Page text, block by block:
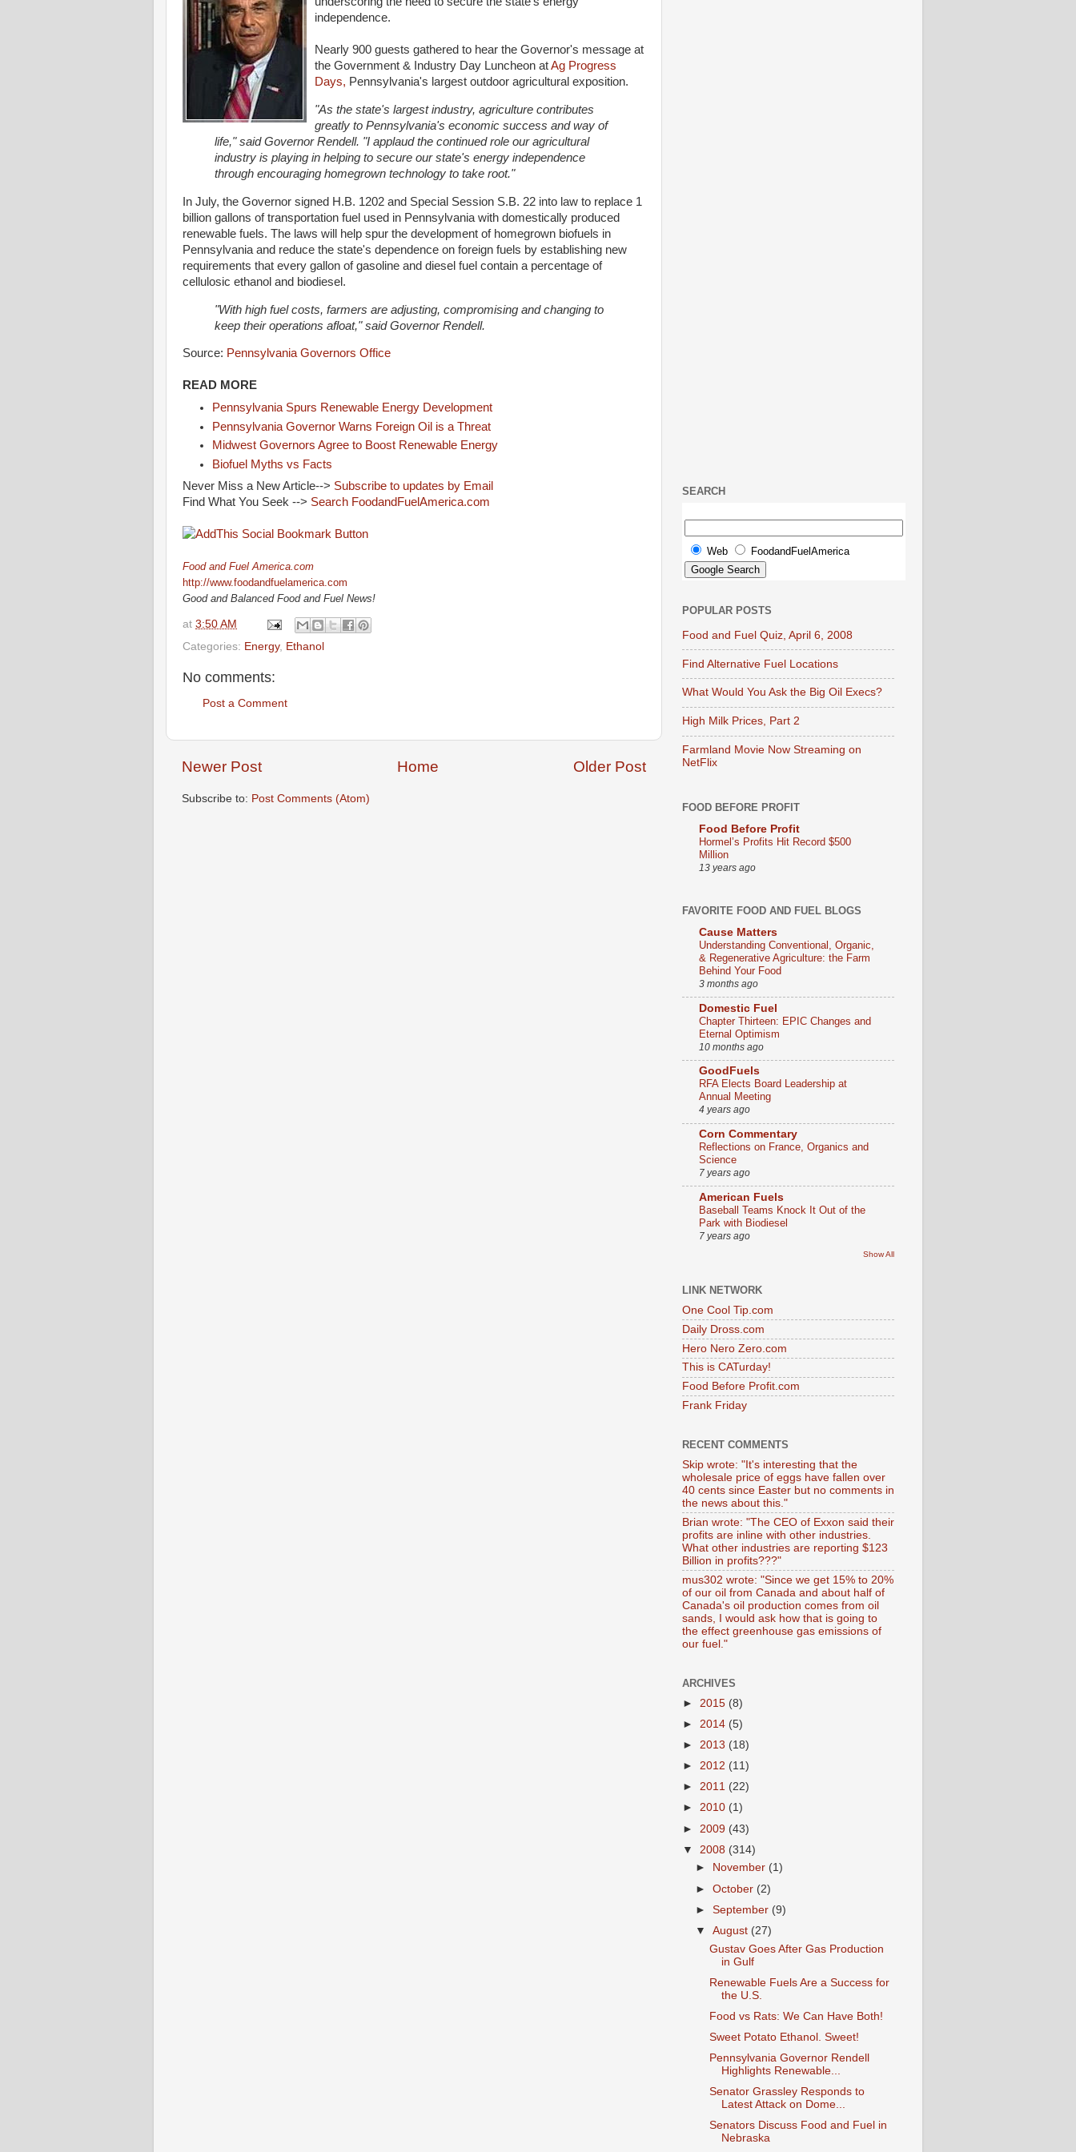
independence.
Nearly 900 guests gathered to hear the Governor's message at
the Government & Industry Day Luncheon atAg Progress
Days, Pennsylvania's largest outdoor agricultural exposition.
"As the state's largest industry, agriculture contributes
greatly to Pennsylvania's economic success and way of
life," said Governor Rendell. "I applaud the continued role our agricultural
industry is playing in helping to secure our state's energy independence
through encouraging homegrown technology to take root."
In July, the Governor signed H.B. 1202 and Special Session S.B. 22 into law to replace 1
billion gallons of transportation fuel used in Pennsylvania with domestically produced
renewable fuels. The laws will help spur the development of homegrown biofuels in
Pennsylvania and reduce the state's dependence on foreign fuels by establishing new
requirements that every gallon of gasoline and diesel fuel contain a percentage of
cellulosic ethanol and biodiesel.
"With high fuel costs, farmers are adjusting, compromising and changing to
keep their operations afloat," said Governor Rendell.
Source: Pennsylvania Governors Office
READ MORE
Pennsylvania Spurs Renewable Energy Development
Pennsylvania Governor Warns Foreign Oil is a Threat
Midwest Governors Agree to Boost Renewable Energy
Biofuel Myths vs Facts
Never Miss a New Article--> Subscribe to updates by Email
Find What You Seek --> Search FoodandFuelAmerica.com
Food and Fuel America.com
http://www.foodandfuelamerica.com
Good and Balanced Food and Fuel News!
at 3:50 AM
Categories: Energy, Ethanol
No comments:
Post a Comment
Newer Post Older Post
Home
Subscribe to: Post Comments (Atom)
SEARCH
Web FoodandFuelAmerica
POPULAR POSTS
Food and Fuel Quiz, April 6, 2008
Find Alternative Fuel Locations
What Would You Ask the Big Oil Execs?
High Milk Prices, Part 2
Farmland Movie Now Streaming on
NetFlix
FOOD BEFORE PROFIT
Food Before Profit
Hormel’s Profits Hit Record $500
Million
13 years ago
FAVORITE FOOD AND FUEL BLOGS
Cause Matters
Understanding Conventional, Organic,
& Regenerative Agriculture: the Farm
Behind Your Food
3 months ago
Domestic Fuel
Chapter Thirteen: EPIC Changes and
Eternal Optimism
10 months ago
GoodFuels
RFA Elects Board Leadership at
Annual Meeting
4 years ago
Corn Commentary
Reflections on France, Organics and
Science
7 years ago
American Fuels
Baseball Teams Knock It Out of the
Park with Biodiesel
7 years ago
Show All
LINK NETWORK
One Cool Tip.com
Daily Dross.com
Hero Nero Zero.com
This is CATurday!
Food Before Profit.com
Frank Friday
RECENT COMMENTS
Skip wrote: "It's interesting that the
wholesale price of eggs have fallen over
40 cents since Easter but no comments in
the news about this."
Brian wrote: "The CEO of Exxon said their
profits are inline with other industries.
What other industries are reporting $123
Billion in profits???"
mus302 wrote: "Since we get 15% to 20%
of our oil from Canada and about half of
Canada's oil production comes from oil
sands, I would ask how that is going to
the effect greenhouse gas emissions of
our fuel."
ARCHIVES
► 2015 (8)
► 2014 (5)
► 2013 (18)
► 2012 (11)
► 2011 (22)
► 2010 (1)
► 2009 (43)
▼ 2008 (314)
►
November (1)
►October (2)
►September (9)
▼August (27)
Gustav Goes After Gas Production
in Gulf
Renewable Fuels Are a Success for
the U.S.
Food vs Rats: We Can Have Both!
Sweet Potato Ethanol. Sweet!
Pennsylvania Governor Rendell
Highlights Renewable...
Senator Grassley Responds to
Latest Attack on Dome...
Senators Discuss Food and Fuel in
Nebraska